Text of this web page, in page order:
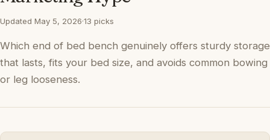
Updated May 5, 2026·13 picks
Which end of bed bench genuinely offers sturdy storage
that lasts, fits your bed size, and avoids common bowing
or leg looseness.